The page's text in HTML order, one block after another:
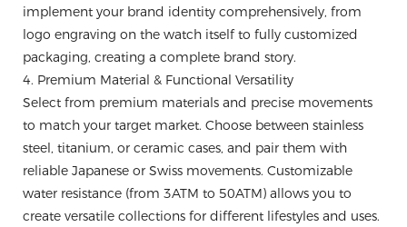
implement your brand identity comprehensively, from
logo engraving on the watch itself to fully customized
packaging, creating a complete brand story.
4. Premium Material & Functional Versatility
Select from premium materials and precise movements
to match your target market. Choose between stainless
steel, titanium, or ceramic cases, and pair them with
reliable Japanese or Swiss movements. Customizable
water resistance (from 3ATM to 50ATM) allows you to
create versatile collections for different lifestyles and uses.